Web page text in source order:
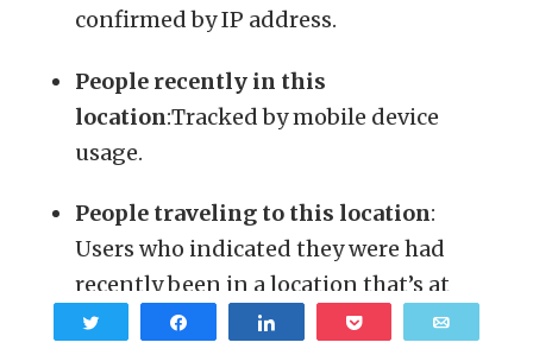
confirmed by IP address.
People recently in this
location:Tracked by mobile device
usage.
People traveling to this location:
Users who indicated they were had
recently been in a location that’s at
least 100 miles away from their home.